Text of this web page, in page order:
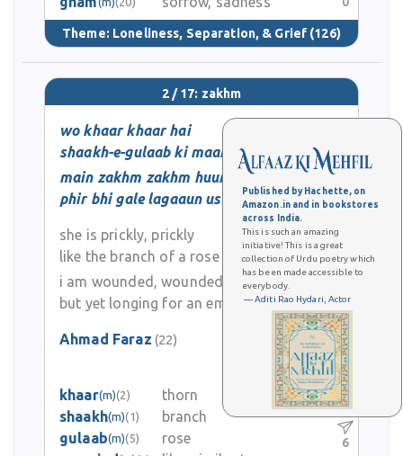
Published by Hachette, on
Amazon.in and in bookstores
across India.
This is such an amazing
initiative! This is a great
collection of Urdu poetry which
has been made accessible to
everybody.
— Aditi Rao Hydari, Actor
Theme: Loneliness, Separation, & Grief (126)
2 / 17: zakhm
wo khaar khaar hai
shaakh-e-gulaab ki maanind
main zakhm zakhm huun
phir bhi gale lagaaun use
she is prickly, prickly
like the branch of a rose
i am wounded, wounded
but yet longing for an embrace
Ahmad Faraz (22)
khaar(m)(2)
thorn
shaakh(m)(1)
branch
gulaab(m)(5)
rose
1
0
6